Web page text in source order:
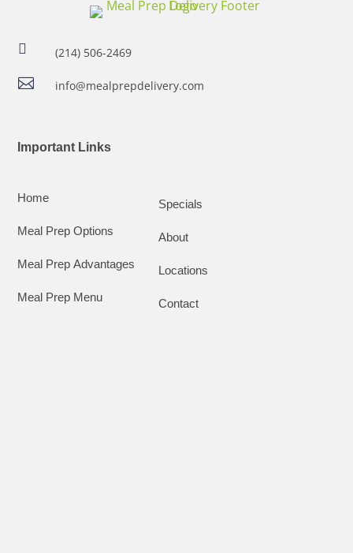
 (214) 506-2469
 info@mealprepdelivery.com
Important Links
Home
Meal Prep Options
Meal Prep Advantages
Meal Prep Menu
Specials
About
Locations
Contact